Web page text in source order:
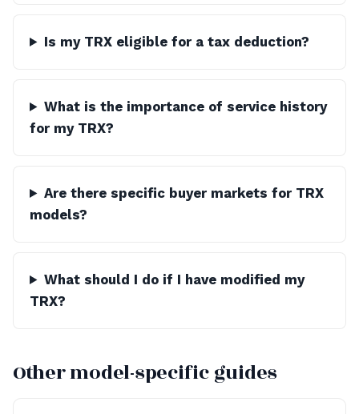
Is my TRX eligible for a tax deduction?
What is the importance of service history
for my TRX?
Are there specific buyer markets for TRX
models?
What should I do if I have modified my
TRX?
Other model-specific guides